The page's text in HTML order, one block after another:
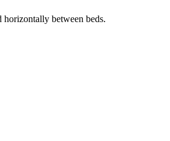
horizontally between beds.